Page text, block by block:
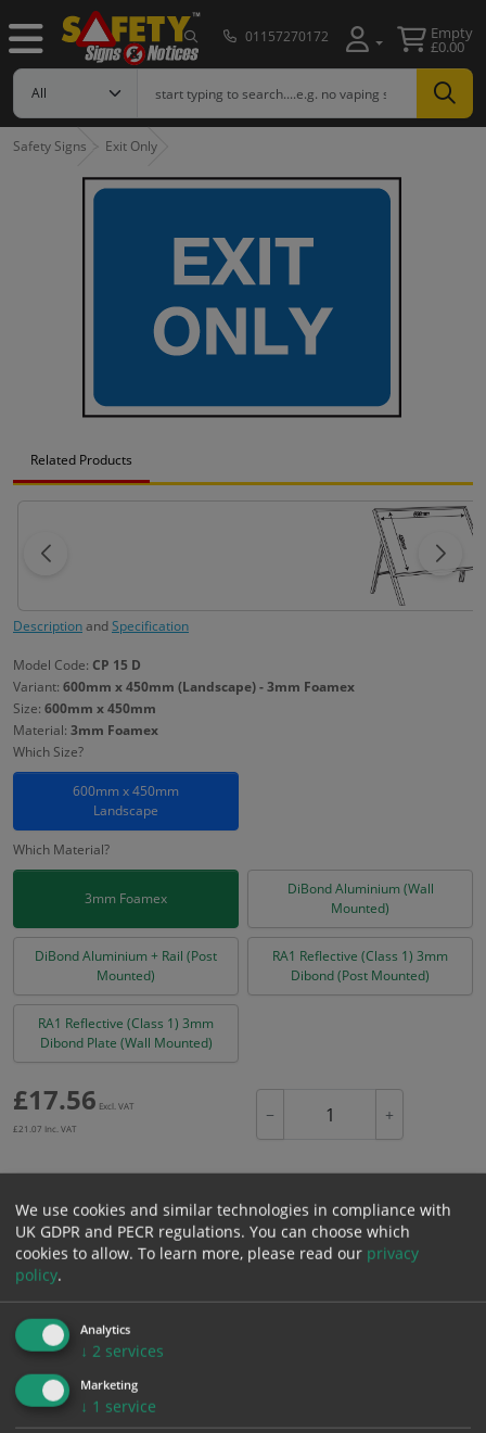
01157270172 Empty
£0.00
Safety Signs Exit Only
Related Products
DescriptionandSpecification
Model Code: CP 15 D
Variant: 600mm x 450mm (Landscape) - 3mm Foamex
Size: 600mm x 450mm
Material: 3mm Foamex
Which Size?
600mm x 450mm
Landscape
Which Material?
3mm Foamex
DiBond Aluminium (Wall
Mounted)
DiBond Aluminium + Rail (Post
Mounted)
RA1 Reflective (Class 1) 3mm
Dibond (Post Mounted)
RA1 Reflective (Class 1) 3mm
Dibond Plate (Wall Mounted)
£17.56 Excl. VAT
£21.07 Inc. VAT
− +
Add to Cart
Bulk pricing for selection options
17.56
16.68
Bulk Pricing Description
We use cookies and similar technologies in compliance with
UK GDPR and PECR regulations. You can choose which
cookies to allow. To learn more, please read our privacy
policy.
Analytics
↓ 2 services
Marketing
↓ 1 service